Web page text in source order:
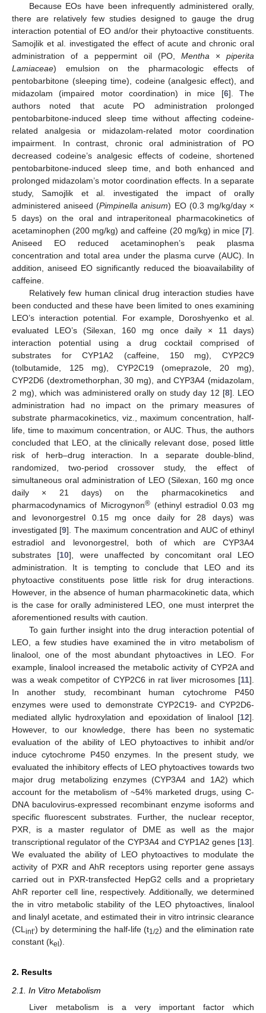
Because EOs have been infrequently administered orally,
there are relatively few studies designed to gauge the drug
interaction potential of EO and/or their phytoactive constituents.
Samojlik et al. investigated the effect of acute and chronic oral
administration of a peppermint oil (PO, Mentha × piperita
Lamiaceae) emulsion on the pharmacologic effects of
pentobarbitone (sleeping time), codeine (analgesic effect), and
midazolam (impaired motor coordination) in mice [6]. The
authors noted that acute PO administration prolonged
pentobarbitone-induced sleep time without affecting codeine-
related analgesia or midazolam-related motor coordination
impairment. In contrast, chronic oral administration of PO
decreased codeine’s analgesic effects of codeine, shortened
pentobarbitone-induced sleep time, and both enhanced and
prolonged midazolam’s motor coordination effects. In a separate
study, Samojlik et al. investigated the impact of orally
administered aniseed (Pimpinella anisum) EO (0.3 mg/kg/day ×
5 days) on the oral and intraperitoneal pharmacokinetics of
acetaminophen (200 mg/kg) and caffeine (20 mg/kg) in mice [7].
Aniseed EO reduced acetaminophen’s peak plasma
concentration and total area under the plasma curve (AUC). In
addition, aniseed EO significantly reduced the bioavailability of
caffeine.
Relatively few human clinical drug interaction studies have
been conducted and these have been limited to ones examining
LEO’s interaction potential. For example, Doroshyenko et al.
evaluated LEO’s (Silexan, 160 mg once daily × 11 days)
interaction potential using a drug cocktail comprised of
substrates for CYP1A2 (caffeine, 150 mg), CYP2C9
(tolbutamide, 125 mg), CYP2C19 (omeprazole, 20 mg),
CYP2D6 (dextromethorphan, 30 mg), and CYP3A4 (midazolam,
2 mg), which was administered orally on study day 12 [8]. LEO
administration had no impact on the primary measures of
substrate pharmacokinetics, viz., maximum concentration, half-
life, time to maximum concentration, or AUC. Thus, the authors
concluded that LEO, at the clinically relevant dose, posed little
risk of herb–drug interaction. In a separate double-blind,
randomized, two-period crossover study, the effect of
simultaneous oral administration of LEO (Silexan, 160 mg once
daily × 21 days) on the pharmacokinetics and
pharmacodynamics of Microgynon®(ethinyl estradiol 0.03 mg
and levonorgestrel 0.15 mg once daily for 28 days) was
investigated [9]. The maximum concentration and AUC of ethinyl
estradiol and levonorgestrel, both of which are CYP3A4
substrates [10], were unaffected by concomitant oral LEO
administration. It is tempting to conclude that LEO and its
phytoactive constituents pose little risk for drug interactions.
However, in the absence of human pharmacokinetic data, which
is the case for orally administered LEO, one must interpret the
aforementioned results with caution.
To gain further insight into the drug interaction potential of
LEO, a few studies have examined the in vitro metabolism of
linalool, one of the most abundant phytoactives in LEO. For
example, linalool increased the metabolic activity of CYP2A and
was a weak competitor of CYP2C6 in rat liver microsomes [11].
In another study, recombinant human cytochrome P450
enzymes were used to demonstrate CYP2C19- and CYP2D6-
mediated allylic hydroxylation and epoxidation of linalool [12].
However, to our knowledge, there has been no systematic
evaluation of the ability of LEO phytoactives to inhibit and/or
induce cytochrome P450 enzymes. In the present study, we
evaluated the inhibitory effects of LEO phytoactives towards two
major drug metabolizing enzymes (CYP3A4 and 1A2) which
account for the metabolism of ~54% marketed drugs, using C-
DNA baculovirus-expressed recombinant enzyme isoforms and
specific fluorescent substrates. Further, the nuclear receptor,
PXR, is a master regulator of DME as well as the major
transcriptional regulator of the CYP3A4 and CYP1A2 genes [13].
We evaluated the ability of LEO phytoactives to modulate the
activity of PXR and AhR receptors using reporter gene assays
carried out in PXR-transfected HepG2 cells and a proprietary
AhR reporter cell line, respectively. Additionally, we determined
the in vitro metabolic stability of the LEO phytoactives, linalool
and linalyl acetate, and estimated their in vitro intrinsic clearance
(CL int’) by determining the half-life (t1/2) and the elimination rate
constant (kel).
2. Results
2.1. In Vitro Metabolism
Liver metabolism is a very important factor which